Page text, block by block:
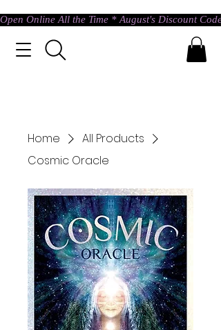
Open Online All the Time * August's Discount
Home
All Products
Cosmic Oracle